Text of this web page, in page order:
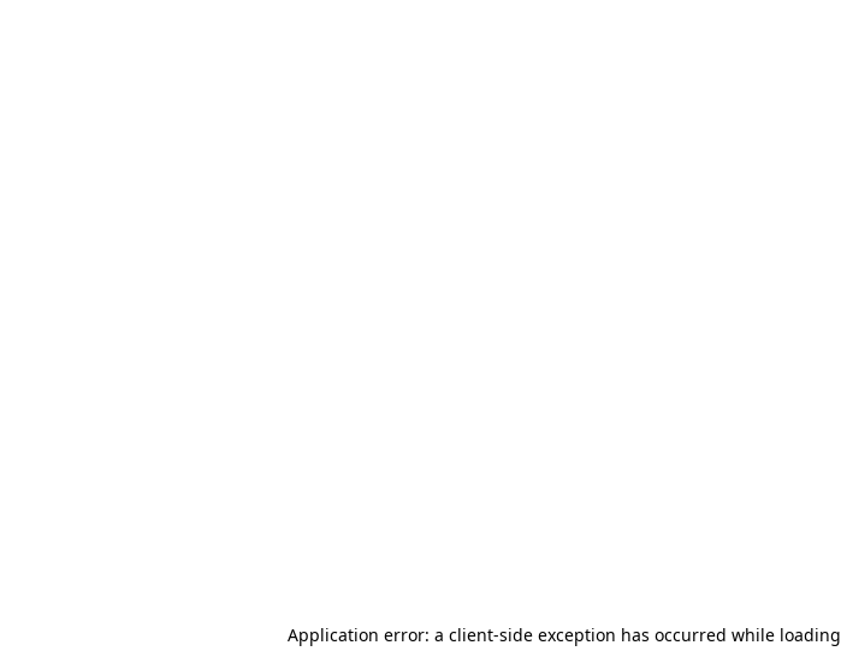
Application error: a client-side exception has occurred while loading